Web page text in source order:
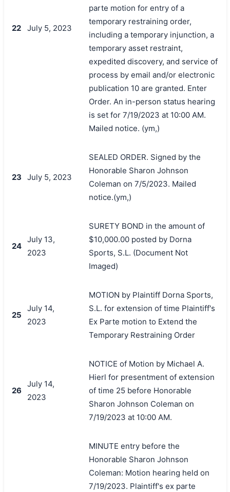
22 July 5, 2023
parte motion for entry of a
temporary restraining order,
including a temporary injunction, a
temporary asset restraint,
expedited discovery, and service of
process by email and/or electronic
publication 10 are granted. Enter
Order. An in-person status hearing
is set for 7/19/2023 at 10:00 AM.
Mailed notice. (ym,)
23 July 5, 2023
SEALED ORDER. Signed by the
Honorable Sharon Johnson
Coleman on 7/5/2023. Mailed
notice.(ym,)
24
July 13,
2023
SURETY BOND in the amount of
$10,000.00 posted by Dorna
Sports, S.L. (Document Not
Imaged)
25
July 14,
2023
MOTION by Plaintiff Dorna Sports,
S.L. for extension of time Plaintiff's
Ex Parte motion to Extend the
Temporary Restraining Order
26
July 14,
2023
NOTICE of Motion by Michael A.
Hierl for presentment of extension
of time 25 before Honorable
Sharon Johnson Coleman on
7/19/2023 at 10:00 AM.
MINUTE entry before the
Honorable Sharon Johnson
Coleman: Motion hearing held on
7/19/2023. Plaintiff's ex parte